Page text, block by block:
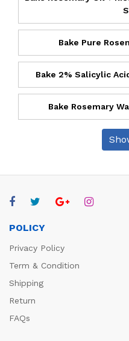
Bake Pure
Bake 2% Salicylic
Bake Rosemary
POLICY
Privacy Policy
Term & Condition
Shipping
Return
FAQs